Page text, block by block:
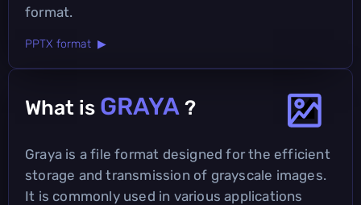
format.
PPTX format ▶
What is GRAYA ?
Graya is a file format designed for the efficient
storage and transmission of grayscale images.
It is commonly used in various applications